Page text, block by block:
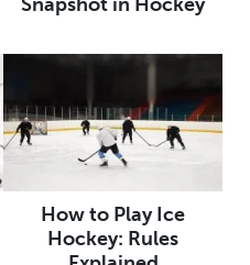
Snapshot in Hockey
How to Play Ice
Hockey: Rules